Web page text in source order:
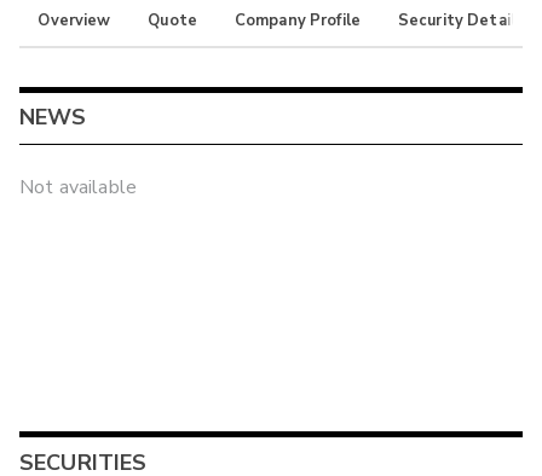
Overview Quote Company Profile Security Details
NEWS
Not available
SECURITIES